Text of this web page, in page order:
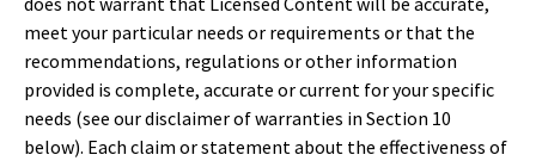
meet your particular needs or requirements or that the
recommendations, regulations or other information
provided is complete, accurate or current for your specific
needs (see our disclaimer of warranties in Section 10
below). Each claim or statement about the effectiveness of